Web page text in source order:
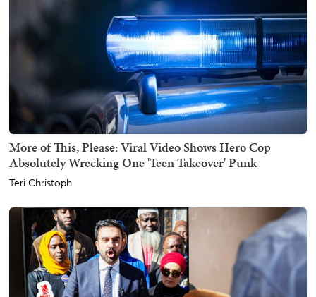
More of This, Please: Viral Video Shows Hero Cop
Absolutely Wrecking One 'Teen Takeover' Punk
Teri Christoph